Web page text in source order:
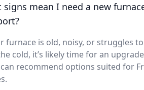
signs mean I need a new
furnace is old, noisy, or struggles
cold, it’s likely time for an
recommend options suited for